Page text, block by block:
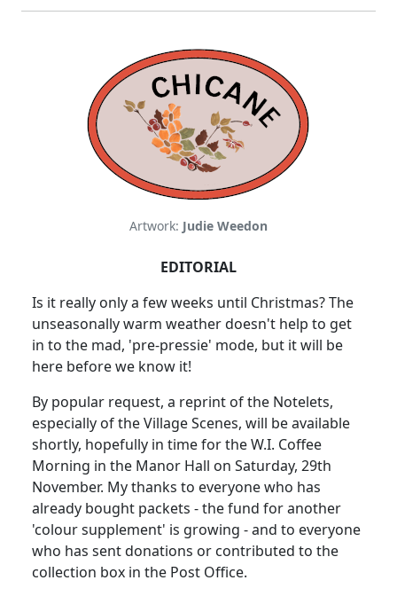
Artwork: Judie Weedon
EDITORIAL
Is it really only a few weeks until Christmas? The
unseasonally warm weather doesn't help to get
in to the mad, 'pre-pressie' mode, but it will be
here before we know it!
By popular request, a reprint of the Notelets,
especially of the Village Scenes, will be available
shortly, hopefully in time for the W.I. Coffee
Morning in the Manor Hall on Saturday, 29th
November. My thanks to everyone who has
already bought packets - the fund for another
'colour supplement' is growing - and to everyone
who has sent donations or contributed to the
collection box in the Post Office.